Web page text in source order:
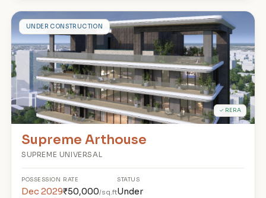
SUNDER CONSTRUCTION
✓ RERA
Supreme Arthouse
SUPREME UNIVERSAL
POSSESSION
Dec 2029
RATE
₹50,000/sq.ft
STATUS
Under